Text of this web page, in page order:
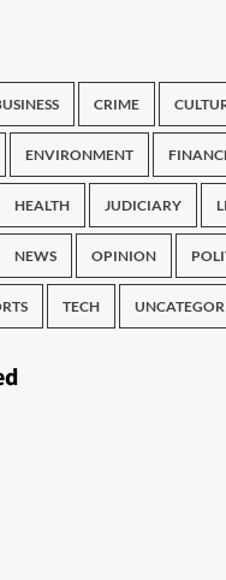
CRIME
ENVIRONMENT
HEALTH JUDICIARY
NEWS OPINION
TECH